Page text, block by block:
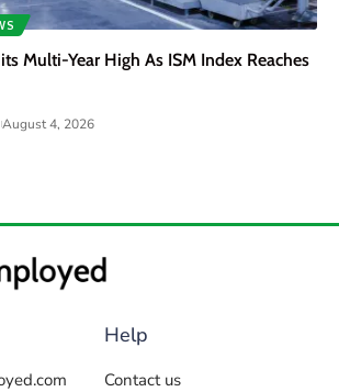
Multi-Year High As ISM Index Reaches
August 4, 2026
Help
Contact us